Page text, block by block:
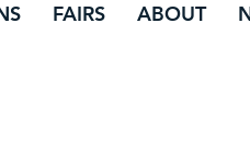
FAIRS ABOUT